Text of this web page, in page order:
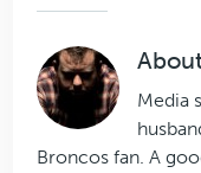
Media
Broncos fan. A